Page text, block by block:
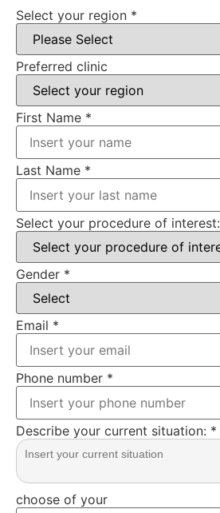
Select your region *
Preferred clinic
First Name *
Last Name *
Select your procedure of interest:
Gender *
Email *
Phone number *
Describe your current situation: *
choose of your